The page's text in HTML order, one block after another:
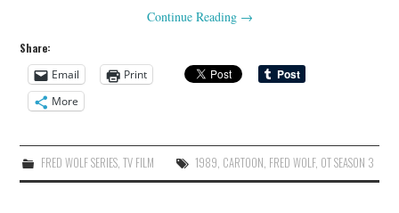
Continue Reading →
Share:
Email
Print
More
FRED WOLF SERIES, TV FILM 1989, CARTOON, FRED WOLF, OT SEASON 3